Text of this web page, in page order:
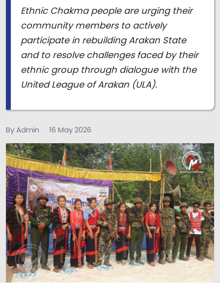
Ethnic Chakma people are urging their
community members to actively
participate in rebuilding Arakan State
and to resolve challenges faced by their
ethnic group through dialogue with the
United League of Arakan (ULA).
By Admin 16 May 2026